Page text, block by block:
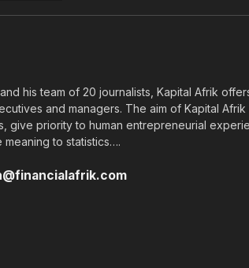
his team of 20 journalists, Kapital Afrik
and managers. The aim of Kapital
give priority to human entrepreneurial
to statistics….